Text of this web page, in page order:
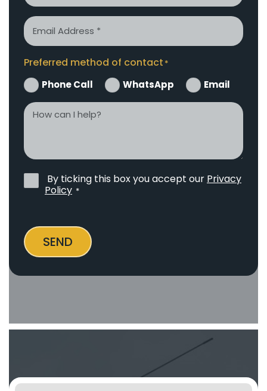
Email
Preferred method of contact *
Phone Call WhatsApp Email
How
help?
Privacy
Policy*
By ticking this box you accept our Privacy
Policy *
SEND